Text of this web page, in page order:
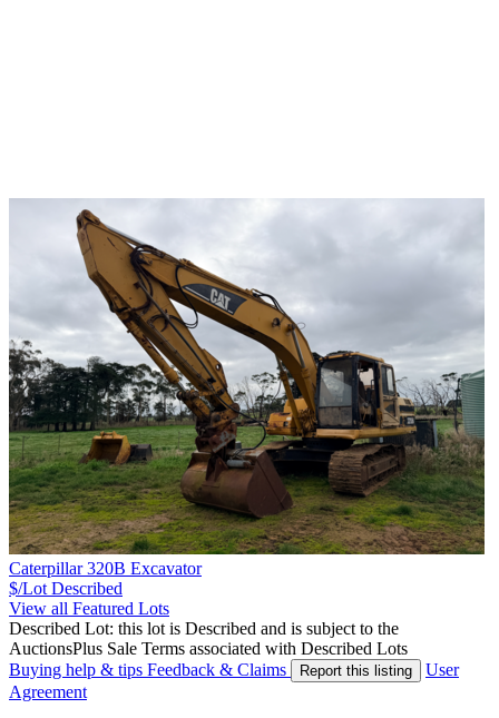
Caterpillar 320B Excavator
$/Lot Described
View all Featured Lots
Described Lot: this lot is Described and is subject to the
AuctionsPlus Sale Terms associated with Described Lots
Buying help & tips Feedback & Claims Report this listing
User
Agreement